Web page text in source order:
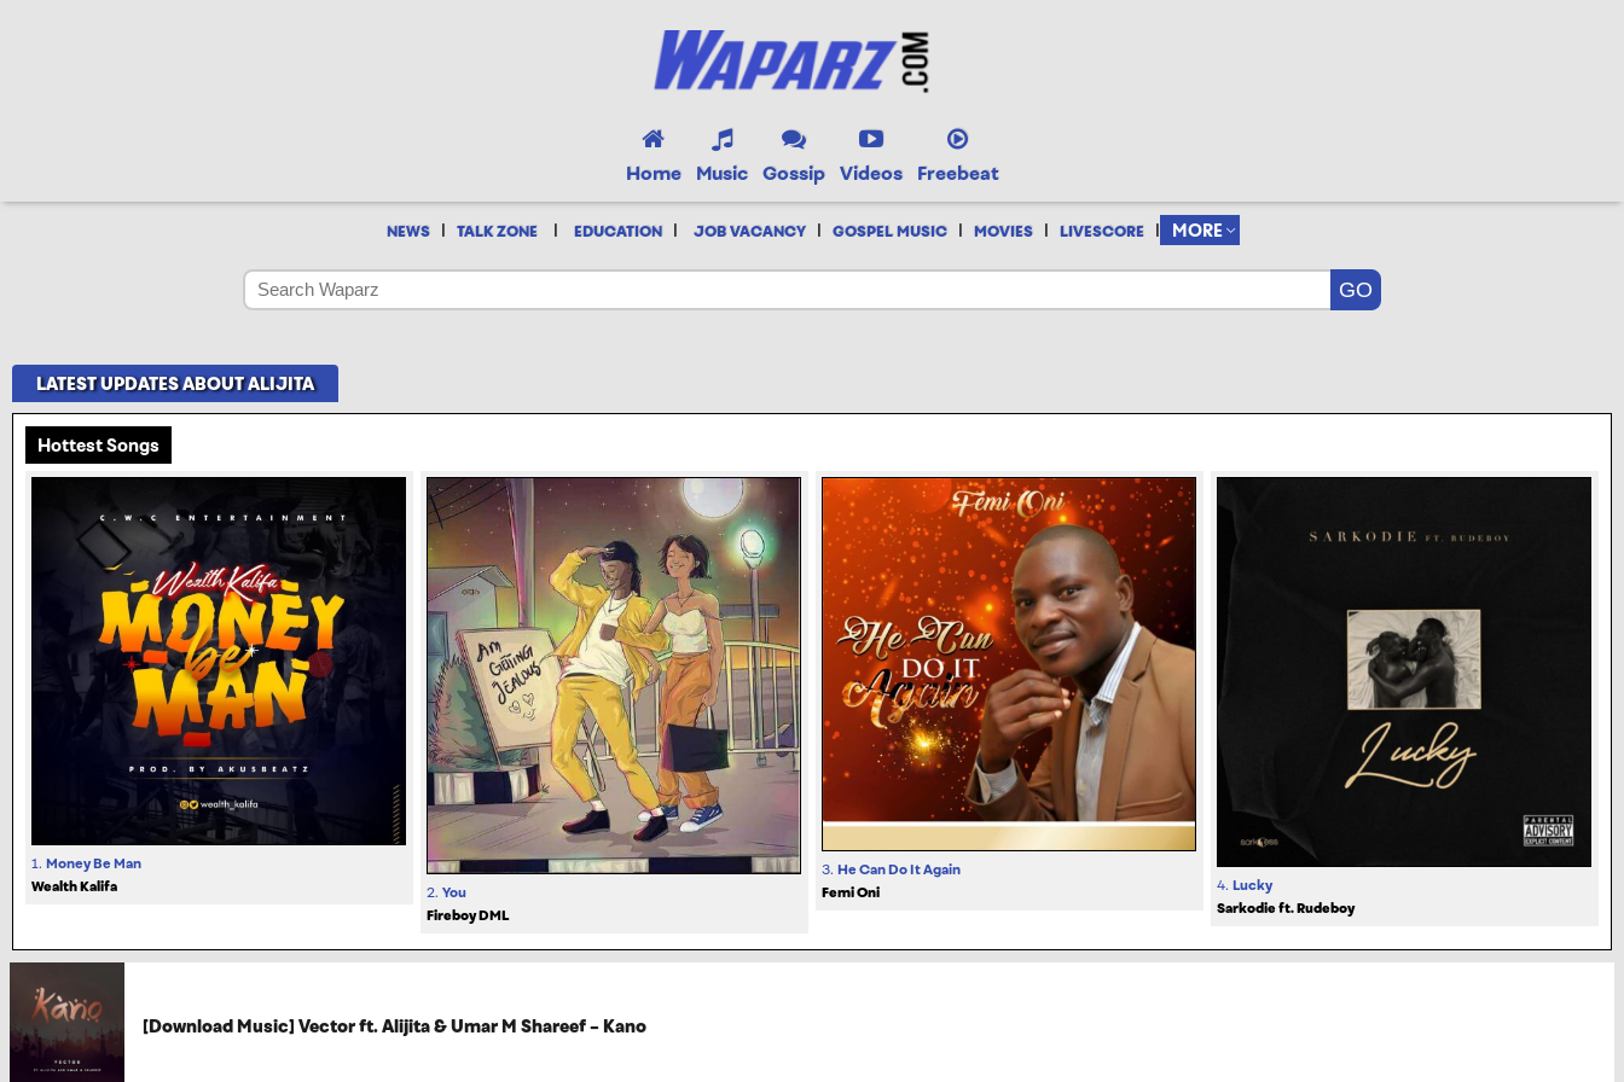
Home Music Gossip Videos Freebeat
NEWS | TALK ZONE | EDUCATION | JOB VACANCY | GOSPEL MUSIC | MOVIES | LIVESCORE | MORE
LATEST UPDATES ABOUT ALIJITA
Hottest Songs
1. Money Be Man
Wealth Kalifa
2. You
Fireboy DML
3. He Can Do It Again
Femi Oni
4. Lucky
Sarkodie ft. Rudeboy
[Download Music] Vector ft. Alijita & Umar M Shareef – Kano